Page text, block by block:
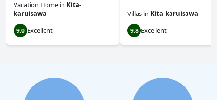
Vacation Home in Kita-
karuisawa
9.0 Excellent
Villas in Kita-karuisawa
9.8 Excellent